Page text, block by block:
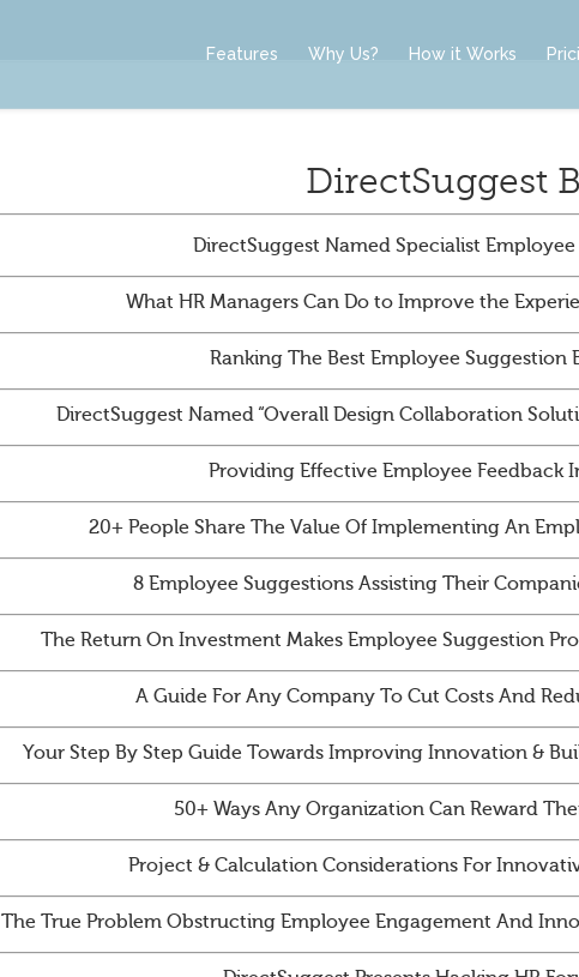
Features Why Us? How it Works
DirectSuggest
DirectSuggest Named Specialist
What HR Managers Can Do to Improve the
Ranking The Best Employee Suggestion
DirectSuggest Named “Overall Design Collaboration
Providing Effective Employee Feedback
20+ People Share The Value Of Implementing An
8 Employee Suggestions Assisting Their
The Return On Investment Makes Employee Suggestion
A Guide For Any Company To Cut Costs And
Your Step By Step Guide Towards Improving Innovation &
50+ Ways Any Organization Can Reward
Project & Calculation Considerations For
The True Problem Obstructing Employee Engagement And